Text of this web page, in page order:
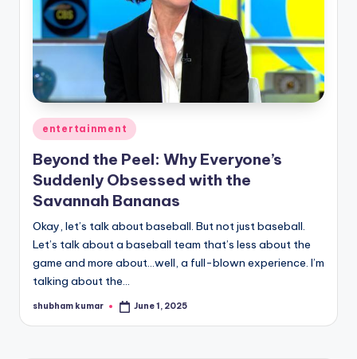
si
p
s
a
t
y
o
u
r
fi
n
g
Posted
in
entertainment
Beyond the Peel: Why Everyone’s
Suddenly Obsessed with the
Savannah Bananas
Okay, let’s talk about baseball. But not just baseball.
Let’s talk about a baseball team that’s less about the
game and more about…well, a full-blown experience. I’m
talking about the…
Posted
shubham kumar June 1, 2025